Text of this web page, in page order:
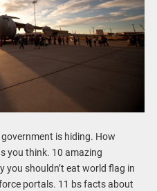
is hiding. How
you think. 10 amazing
you shouldn’t eat world flag in
portals. 11 bs facts about